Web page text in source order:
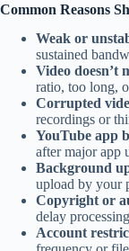
Common Reasons
Weak or
sustained
Video doesn’t
ratio, too long,
Corrupted
recordings or
YouTube app
after major app
Background
upload by your
Copyright or
delay
Account